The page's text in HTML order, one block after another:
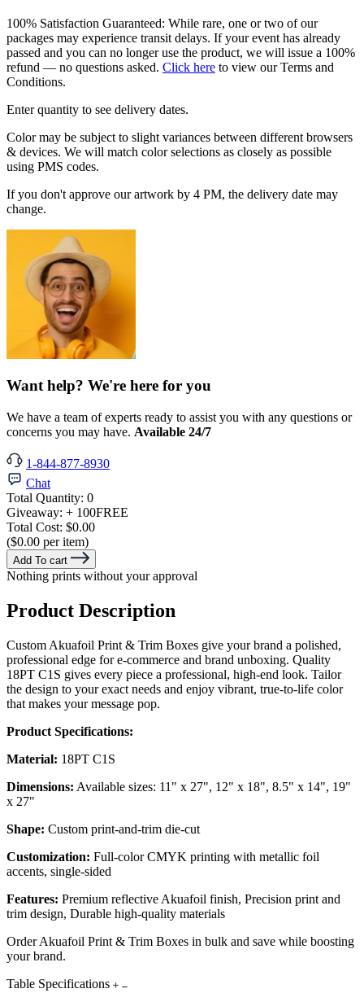
100% Satisfaction Guaranteed: While rare, one or two of our
packages may experience transit delays. If your event has already
passed and you can no longer use the product, we will issue a 100%
refund — no questions asked. Click here to view our Terms and
Conditions.
Enter quantity to see delivery dates.
Color may be subject to slight variances between different browsers
& devices. We will match color selections as closely as possible
using PMS codes.
If you don't approve our artwork by 4 PM, the delivery date may
change.
Want help? We're here for you
We have a team of experts ready to assist you with any questions or
concerns you may have. Available 24/7
1-844-877-8930
Chat
Total Quantity: 0
Giveaway: + 100FREE
Total Cost: $0.00
($0.00 per item)
Add To cart
Nothing prints without your approval
Product Description
Custom Akuafoil Print & Trim Boxes give your brand a polished,
professional edge for e-commerce and brand unboxing. Quality
18PT C1S gives every piece a professional, high-end look. Tailor
the design to your exact needs and enjoy vibrant, true-to-life color
that makes your message pop.
Product Specifications:
Material: 18PT C1S
Dimensions: Available sizes: 11" x 27", 12" x 18", 8.5" x 14", 19"
x 27"
Shape: Custom print-and-trim die-cut
Customization: Full-color CMYK printing with metallic foil
accents, single-sided
Features: Premium reflective Akuafoil finish, Precision print and
trim design, Durable high-quality materials
Order Akuafoil Print & Trim Boxes in bulk and save while boosting
your brand.
Table Specifications